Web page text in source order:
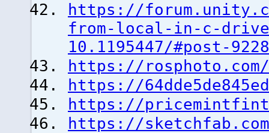
https://
from-local-in-c-
10.1195447/#post-
https://
https://
https://
https://